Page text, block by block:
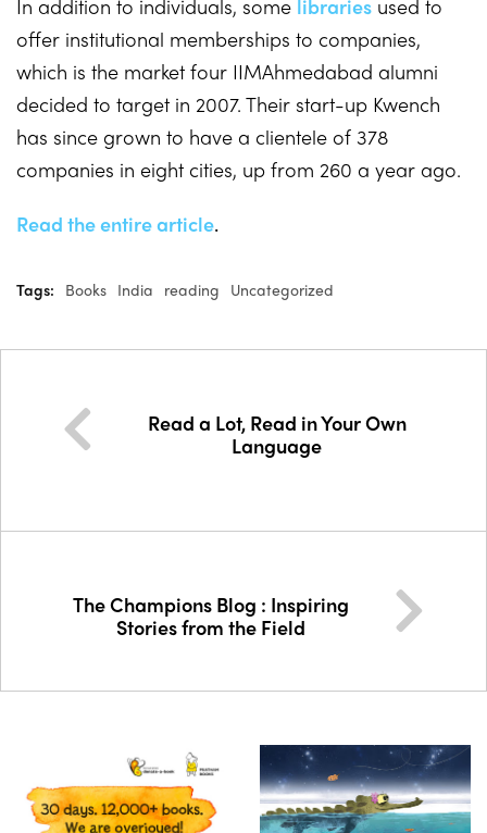
In addition to individuals, some libraries used to
offer institutional memberships to companies,
which is the market four IIMAhmedabad alumni
decided to target in 2007. Their start-up Kwench
has since grown to have a clientele of 378
companies in eight cities, up from 260 a year ago.
Read the entire article.
Tags: Books India reading Uncategorized
Read a Lot, Read in Your Own
Language
The Champions Blog : Inspiring
Stories from the Field